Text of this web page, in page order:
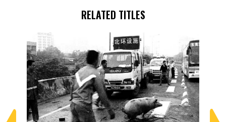
RELATED TITLES